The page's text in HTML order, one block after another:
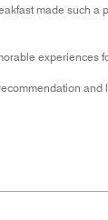
made such
experiences